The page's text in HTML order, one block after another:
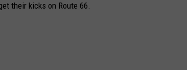
their kicks on Route 66.